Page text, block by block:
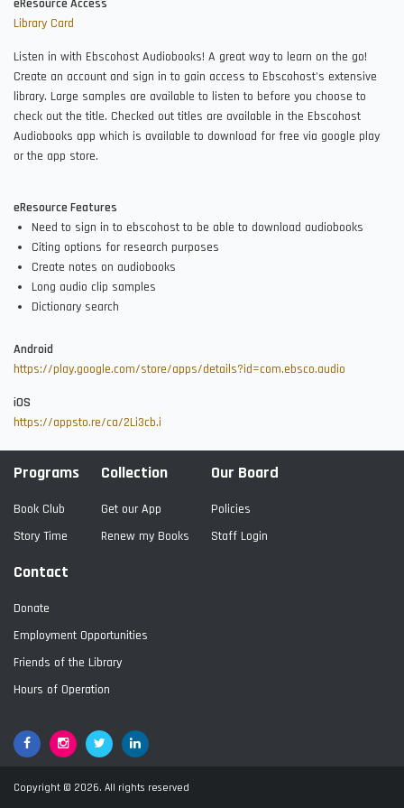
eResource Access
Library Card
Listen in with Ebscohost Audiobooks! A great way to learn on the go!
Create an account and sign in to gain access to Ebscohost's extensive
library. Large samples are available to listen to before you choose to
check out the title. Checked out titles are available in the Ebscohost
Audiobooks app which is available to download for free via google play
or the app store.
eResource Features
Need to sign in to ebscohost to be able to download audiobooks
Citing options for research purposes
Create notes on audiobooks
Long audio clip samples
Dictionary search
Android
https://play.google.com/store/apps/details?id=com.ebsco.audio
iOS
https://appsto.re/ca/2Li3cb.i
Programs
Book Club
Story Time
Collection
Get our App
Renew my Books
Our Board
Policies
Staff Login
Contact
Donate
Employment Opportunities
Friends of the Library
Hours of Operation
FacebookGoogle+TwitterLinkedIn
Copyright © 2026. All rights reserved